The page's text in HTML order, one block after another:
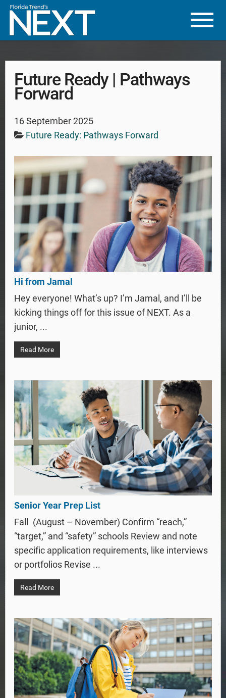
Future Ready | Pathways
Forward
16 September 2025
Future Ready: Pathways Forward
Hi from Jamal
Hey everyone! What’s up? I’m Jamal, and I’ll be
kicking things off for this issue of NEXT. As a
junior, ...
Read More
Senior Year Prep List
Fall (August – November) Confirm “reach,”
“target,” and “safety” schools Review and note
specific application requirements, like interviews
or portfolios Revise ...
Read More